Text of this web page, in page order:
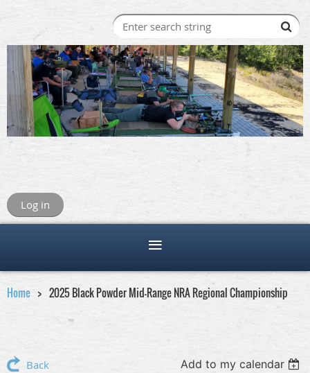
Log in
Home 2025 Black Powder Mid-Range NRA Regional Championship
Back Add to my calendar